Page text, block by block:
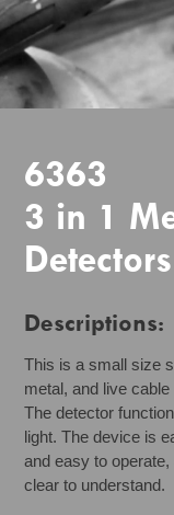
6363
3 in 1
Descriptions:
This is a small size
metal, and live
The detector
light. The device is
and easy to
clear to understand.